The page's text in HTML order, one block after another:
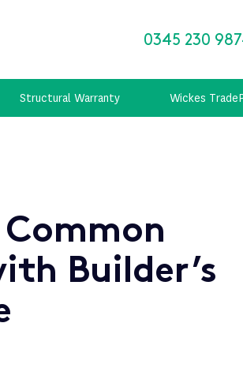
0345 230
Structural Warranty Wickes
Builder’s